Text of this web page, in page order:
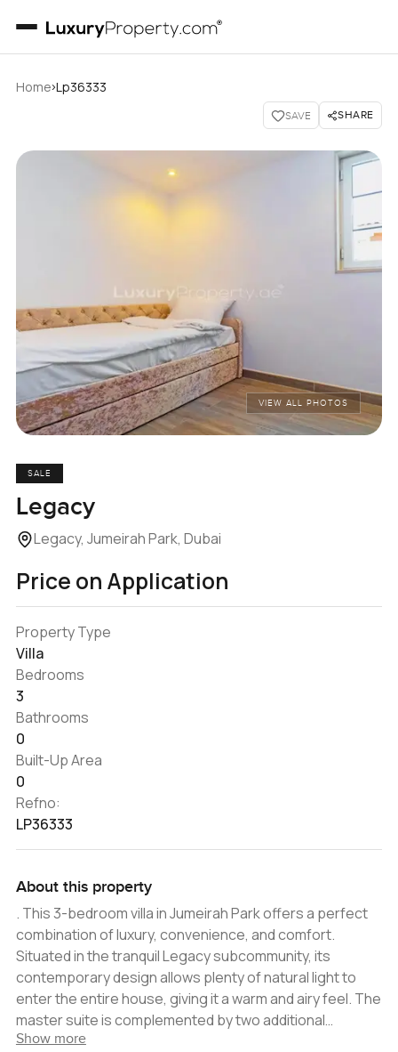
Home›Lp36333
SAVE SHARE
VIEW ALL PHOTOS
SALE
Legacy
Legacy, Jumeirah Park, Dubai
Price on Application
Property Type
Villa
Bedrooms
3
Bathrooms
0
Built-Up Area
0
Refno:
LP36333
About this property
. This 3-bedroom villa in Jumeirah Park offers a perfect
combination of luxury, convenience, and comfort.
Situated in the tranquil Legacy subcommunity, its
contemporary design allows plenty of natural light to
enter the entire house, giving it a warm and airy feel. The
master suite is complemented by two additional
bedrooms, complemented by three immaculate
Show more